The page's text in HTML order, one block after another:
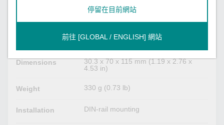
IP30
Dimensions
30.3 x 70 x 115 mm (1.19 x 2.76 x
4.53 in)
Weight 330 g (0.73 lb)
Installation DIN-rail mounting
停留在目前網站
前往 [GLOBAL / ENGLISH] 網站